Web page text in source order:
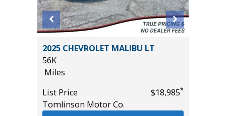
2025 CHEVROLET MALIBU LT
56K
Miles
List Price
$18,985*
Tomlinson Motor Co.